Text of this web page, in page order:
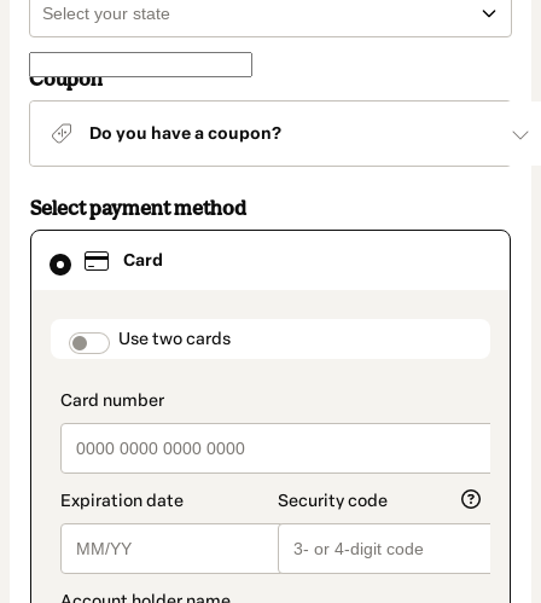
Coupon
Do you have a coupon?
Select payment method
Card
payment_data.section_title_v2
Use two cards
Card
selected
method